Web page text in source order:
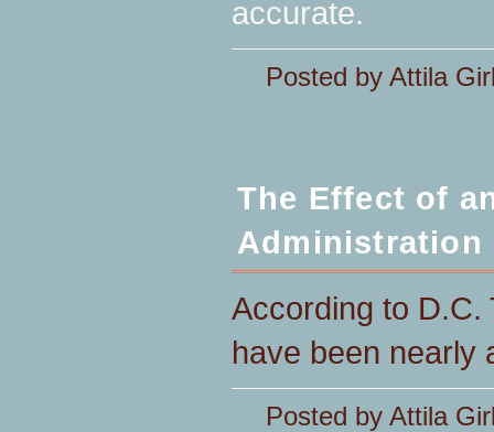
accurate.
Posted by Attila
The Effect of
Administration
According to D.C.
have been nearly
Posted by Attila